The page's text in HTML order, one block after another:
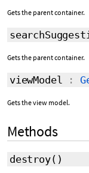
Gets the parent container.
Gets the parent container.
viewModel :
Gets the view model.
Methods
destroy()